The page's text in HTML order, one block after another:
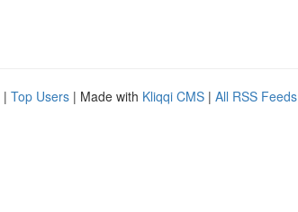
| Top Users | Made with Kliqqi CMS | All RSS Feeds